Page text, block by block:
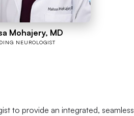
Mohajery, MD
NEUROLOGIST
to provide an integrated, seamless